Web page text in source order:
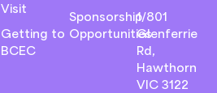
Visit
Getting to
BCEC
Sponsorship
Opportunities
1/801
Glenferrie
Rd,
Hawthorn
VIC 3122